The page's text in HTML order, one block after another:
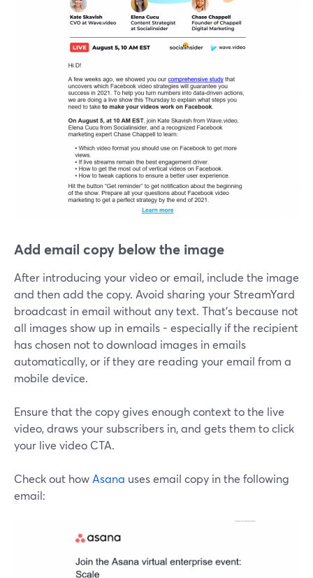
Add email copy below the image
After introducing your video or email, include the image
and then add the copy. Avoid sharing your StreamYard
broadcast in email without any text. That's because not
all images show up in emails - especially if the recipient
has chosen not to download images in emails
automatically, or if they are reading your email from a
mobile device.
Ensure that the copy gives enough context to the live
video, draws your subscribers in, and gets them to click
your live video CTA.
Check out how Asana uses email copy in the following
email: